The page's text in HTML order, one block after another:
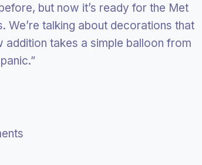
but now it’s ready for the Met
We’re talking about decorations that
takes a simple balloon from